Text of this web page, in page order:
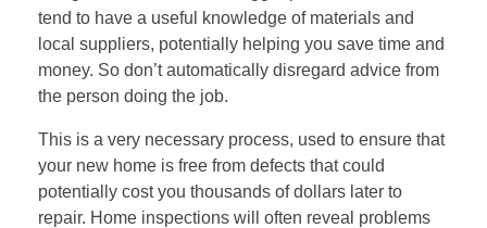
tend to have a useful knowledge of materials and
local suppliers, potentially helping you save time and
money. So don’t automatically disregard advice from
the person doing the job.
This is a very necessary process, used to ensure that
your new home is free from defects that could
potentially cost you thousands of dollars later to
repair. Home inspections will often reveal problems